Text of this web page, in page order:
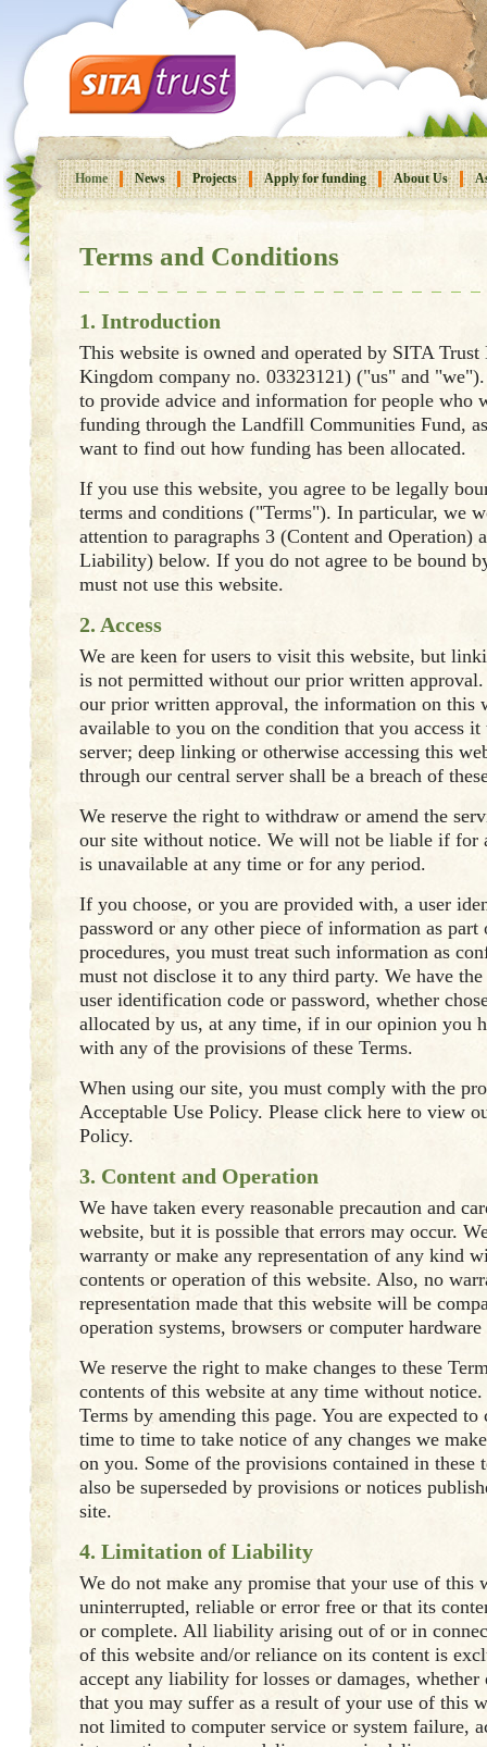
Home News Projects Apply for funding About Us
Terms and Conditions
1. Introduction
This website is owned and operated by SITA
Kingdom company no. 03323121) ("us" and
to provide advice and information for people who
funding through the Landfill Communities Fund,
want to find out how funding has been allocated.
If you use this website, you agree to be legally
terms and conditions ("Terms"). In particular, we
attention to paragraphs 3 (Content and Operation)
Liability) below. If you do not agree to be bound
must not use this website.
2. Access
We are keen for users to visit this website, but
is not permitted without our prior written
our prior written approval, the information on this
available to you on the condition that you access
server; deep linking or otherwise accessing this
through our central server shall be a breach of
We reserve the right to withdraw or amend the
our site without notice. We will not be liable if for
is unavailable at any time or for any period.
If you choose, or you are provided with, a user
password or any other piece of information as part
procedures, you must treat such information as
must not disclose it to any third party. We have
user identification code or password, whether
allocated by us, at any time, if in our opinion you
with any of the provisions of these Terms.
When using our site, you must comply with the
Acceptable Use Policy. Please click here to view
Policy.
3. Content and Operation
We have taken every reasonable precaution and
website, but it is possible that errors may occur.
warranty or make any representation of any kind
contents or operation of this website. Also, no
representation made that this website will be
operation systems, browsers or computer
We reserve the right to make changes to these
contents of this website at any time without
Terms by amending this page. You are expected
time to time to take notice of any changes we
on you. Some of the provisions contained in these
also be superseded by provisions or notices
site.
4. Limitation of Liability
We do not make any promise that your use of this
uninterrupted, reliable or error free or that its
or complete. All liability arising out of or in
of this website and/or reliance on its content is
accept any liability for losses or damages,
that you may suffer as a result of your use of this
not limited to computer service or system failure,